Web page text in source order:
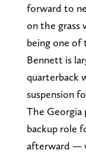
forward to
on the grass
being one of
Bennett is
quarterback
suspension
The Georgia
backup role
afterward —